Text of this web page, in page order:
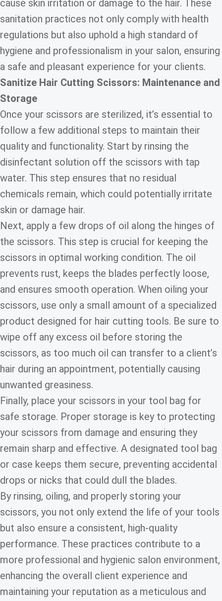
cause skin irritation or damage to the hair. These
sanitation practices not only comply with health
regulations but also uphold a high standard of
hygiene and professionalism in your salon, ensuring
a safe and pleasant experience for your clients.
Sanitize Hair Cutting Scissors: Maintenance and
Storage
Once your scissors are sterilized, it’s essential to
follow a few additional steps to maintain their
quality and functionality. Start by rinsing the
disinfectant solution off the scissors with tap
water. This step ensures that no residual
chemicals remain, which could potentially irritate
skin or damage hair.
Next, apply a few drops of oil along the hinges of
the scissors. This step is crucial for keeping the
scissors in optimal working condition. The oil
prevents rust, keeps the blades perfectly loose,
and ensures smooth operation. When oiling your
scissors, use only a small amount of a specialized
product designed for hair cutting tools. Be sure to
wipe off any excess oil before storing the
scissors, as too much oil can transfer to a client’s
hair during an appointment, potentially causing
unwanted greasiness.
Finally, place your scissors in your tool bag for
safe storage. Proper storage is key to protecting
your scissors from damage and ensuring they
remain sharp and effective. A designated tool bag
or case keeps them secure, preventing accidental
drops or nicks that could dull the blades.
By rinsing, oiling, and properly storing your
scissors, you not only extend the life of your tools
but also ensure a consistent, high-quality
performance. These practices contribute to a
more professional and hygienic salon environment,
enhancing the overall client experience and
maintaining your reputation as a meticulous and